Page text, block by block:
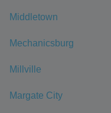
Middletown
Mechanicsburg
Millville
Margate City